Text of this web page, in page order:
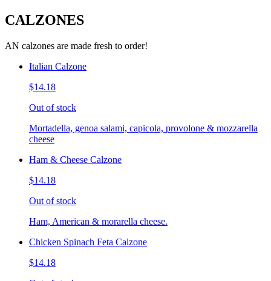
CALZONES
AN calzones are made fresh to order!
Italian Calzone
$14.18
Out of stock
Mortadella, genoa salami, capicola, provolone & mozzarella
cheese
Ham & Cheese Calzone
$14.18
Out of stock
Ham, American & morarella cheese.
Chicken Spinach Feta Calzone
$14.18